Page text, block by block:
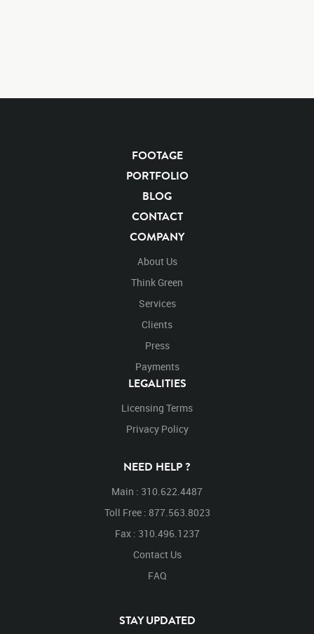
FOOTAGE
PORTFOLIO
BLOG
CONTACT
COMPANY
About Us
Think Green
Services
Clients
Press
Payments
LEGALITIES
Licensing Terms
Privacy Policy
NEED HELP ?
Main : 310.622.4487
Toll Free : 877.563.8023
Fax : 310.496.1237
Contact Us
FAQ
STAY UPDATED